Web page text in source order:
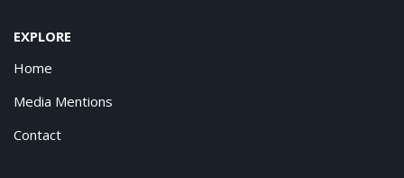
EXPLORE
Home
Media Mentions
Contact